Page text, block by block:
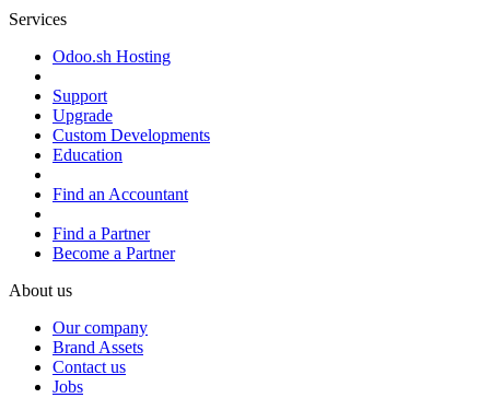
Services
Odoo.sh Hosting
Support
Upgrade
Custom Developments
Education
Find an Accountant
Find a Partner
Become a Partner
About us
Our company
Brand Assets
Contact us
Jobs